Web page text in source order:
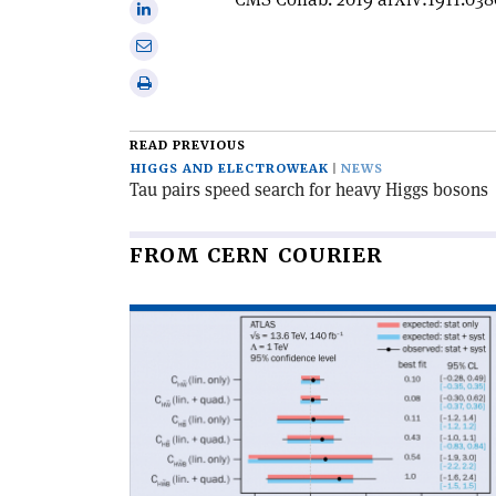
Share
onShare
Print
article
READ PREVIOUS
HIGGS AND ELECTROWEAK
NEWS
Tau pairs speed search for heavy Higgs bosons
FROM CERN COURIER
new
tests
Higgs